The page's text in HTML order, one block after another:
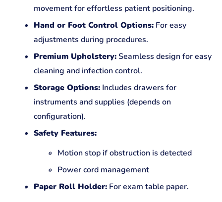
movement for effortless patient positioning.
Hand or Foot Control Options: For easy
adjustments during procedures.
Premium Upholstery:Seamless design for easy
cleaning and infection control.
Storage Options: Includes drawers for
instruments and supplies (depends on
configuration).
Safety Features:
Motion stop if obstruction is detected
Power cord management
Paper Roll Holder: For exam table paper.